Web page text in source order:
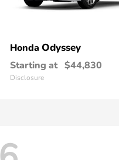
Honda Odyssey
Starting at $44,830
Disclosure